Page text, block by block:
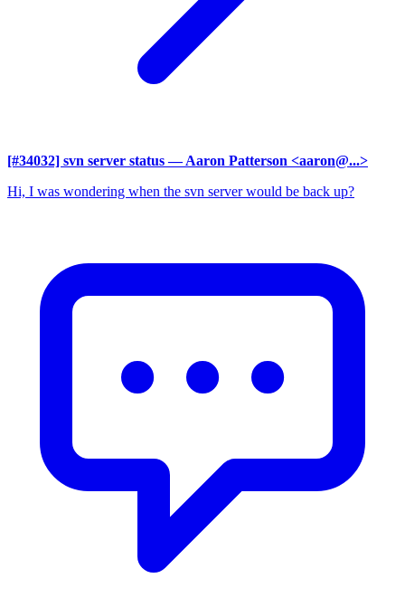
[#34032] svn server status — Aaron Patterson <aaron@...>
Hi, I was wondering when the svn server would be back up?